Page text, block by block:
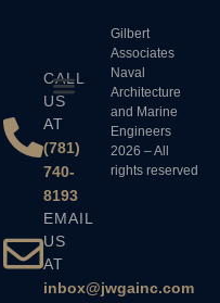
CALL
US
AT
(781)
740-
8193
EMAIL
US
AT
inbox@jwgainc.com
Gilbert
Associates
Naval
Architecture
and Marine
Engineers
2026 – All
rights reserved